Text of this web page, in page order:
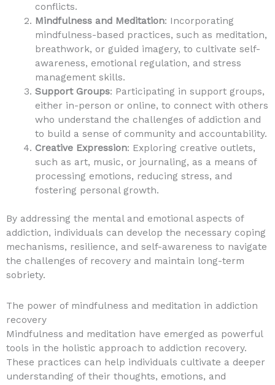
conflicts.
Mindfulness and Meditation: Incorporating
mindfulness-based practices, such as meditation,
breathwork, or guided imagery, to cultivate self-
awareness, emotional regulation, and stress
management skills.
Support Groups: Participating in support groups,
either in-person or online, to connect with others
who understand the challenges of addiction and
to build a sense of community and accountability.
Creative Expression: Exploring creative outlets,
such as art, music, or journaling, as a means of
processing emotions, reducing stress, and
fostering personal growth.
By addressing the mental and emotional aspects of
addiction, individuals can develop the necessary coping
mechanisms, resilience, and self-awareness to navigate
the challenges of recovery and maintain long-term
sobriety.
The power of mindfulness and meditation in addiction
recovery
Mindfulness and meditation have emerged as powerful
tools in the holistic approach to addiction recovery.
These practices can help individuals cultivate a deeper
understanding of their thoughts, emotions, and